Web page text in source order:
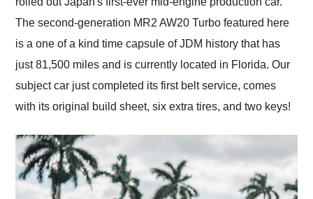
The second-generation MR2 AW20 Turbo featured here
is a one of a kind time capsule of JDM history that has
just 81,500 miles and is currently located in Florida. Our
subject car just completed its first belt service, comes
with its original build sheet, six extra tires, and two keys!